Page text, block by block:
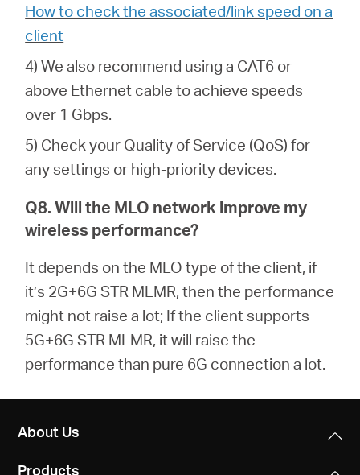
How to check the associated/link speed on a
client
4) We also recommend using a CAT6 or
above Ethernet cable to achieve speeds
over 1 Gbps.
5) Check your Quality of Service (QoS) for
any settings or high-priority devices.
Q8. Will the MLO network improve my
wireless performance?
It depends on the MLO type of the client, if
it’s 2G+6G STR MLMR, then the performance
might not raise a lot; If the client supports
5G+6G STR MLMR, it will raise the
performance than pure 6G connection a lot.
About Us
Products